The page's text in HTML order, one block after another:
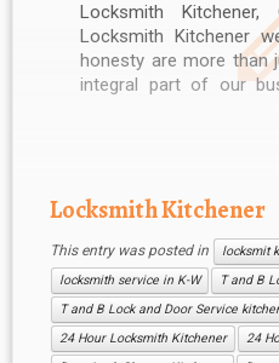
Locksmith
Locksmith Kitchener
honesty are more than
integral part of our
Locksmith Kitchener
This entry was posted in
locksmit
locksmith service in K-W
T and B
T and B Lock and Door Service
24 Hour Locksmith Kitchener
24